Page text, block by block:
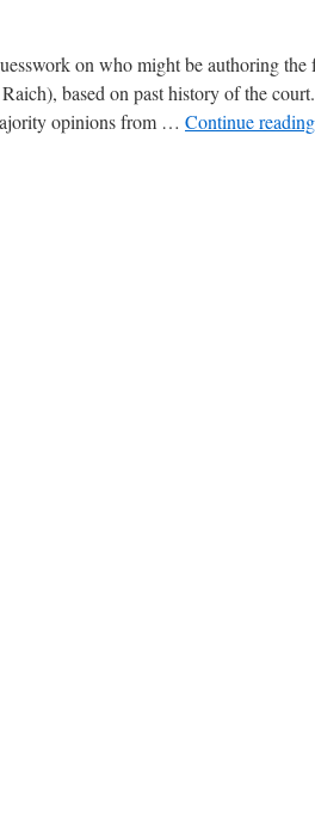
on who might be authoring the
based on past history of the
opinions from … Continue reading